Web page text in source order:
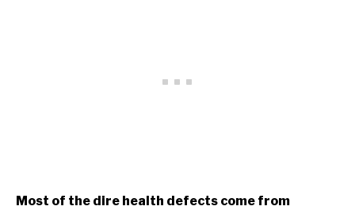
Most of the dire health defects come from